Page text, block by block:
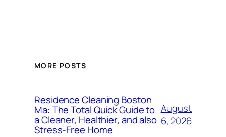
MORE POSTS
Residence Cleaning Boston
Ma: The Total Quick Guide to
a Cleaner, Healthier, and also
Stress-Free Home
August
6, 2026